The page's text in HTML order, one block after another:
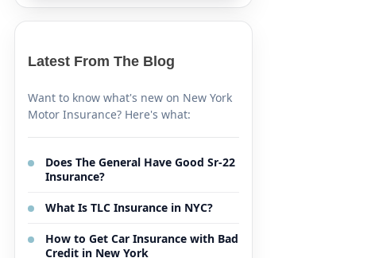
Latest From The Blog
Want to know what's new on New York
Motor Insurance? Here's what:
Does The General Have Good Sr-22
Insurance?
What Is TLC Insurance in NYC?
How to Get Car Insurance with Bad
Credit in New York